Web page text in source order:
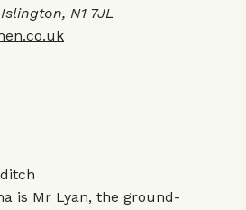
N1 7JL
is Mr Lyan, the ground-